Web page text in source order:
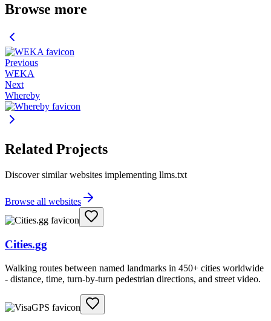
Browse more
Previous
WEKA
Next
Whereby
Related Projects
Discover similar websites implementing llms.txt
Browse all websites
Cities.gg
Walking routes between named landmarks in 450+ cities worldwide
- distance, time, turn-by-turn pedestrian directions, and street video.